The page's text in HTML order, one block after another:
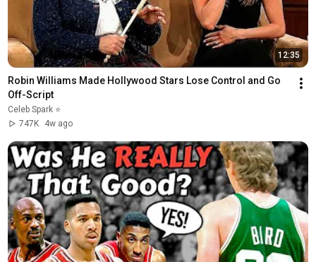
12:35
Robin Williams Made Hollywood Stars Lose Control and Go
Off-Script
Celeb Spark ⭐
747K
4w ago